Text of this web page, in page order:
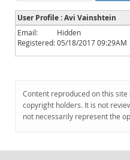
Planet MySQL
News and Events
Community
Downloads
Documentation
User Profile : Avi Vainshtein
Email:
Hidden
Registered:05/18/2017 09:29AM
Content reproduced on this
copyright holders. It is not
not necessarily represent the